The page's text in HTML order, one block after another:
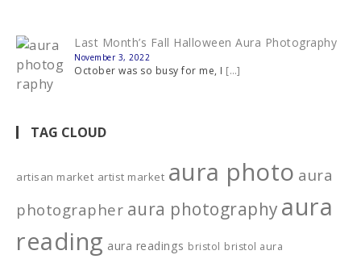
Last Month’s Fall Halloween Aura Photography
November 3, 2022
October was so busy for me, I […]
TAG CLOUD
artisan market artist market aura photo aura
photographer aura photography aura
reading aura readings bristol bristol aura